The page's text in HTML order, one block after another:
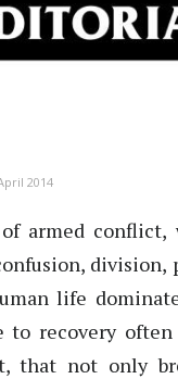
2014
armed conflict,
life
to recovery
that not only